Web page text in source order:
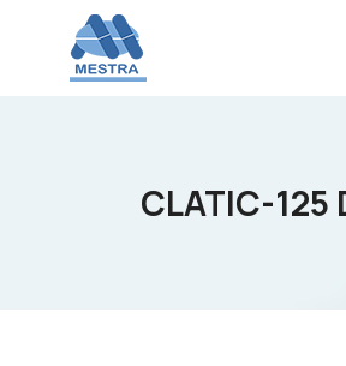
CLATIC-125